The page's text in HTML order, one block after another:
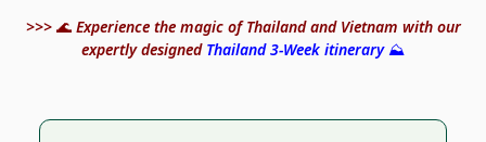
>>> 🌊Experience the magic of Thailand and Vietnam with our
expertly designed Thailand 3-Week itinerary ⛰️